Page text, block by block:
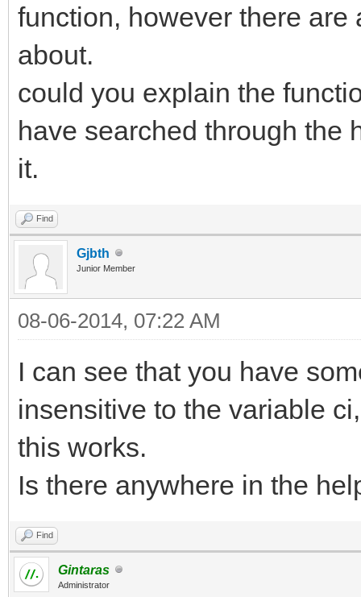
function, however there
about.
could you explain the
have searched through the
it.
Find
Gjbth
Junior Member
08-06-2014, 07:22 AM
I can see that you have
insensitive to the variable
this works.
Is there anywhere in the
Find
Gintaras
Administrator